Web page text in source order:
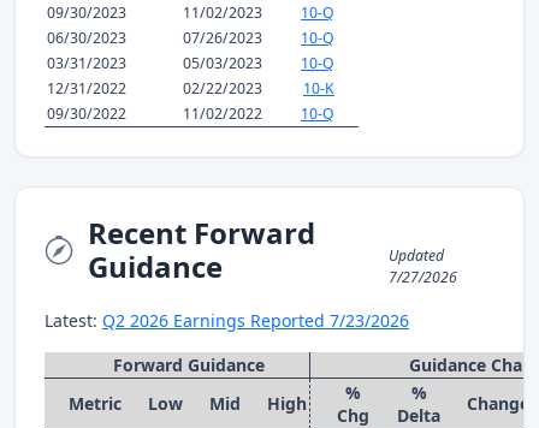
09/30/2023
11/02/2023
10-Q
06/30/2023
07/26/2023
10-Q
03/31/2023
05/03/2023
10-Q
12/31/2022
02/22/2023
10-K
09/30/2022
11/02/2022 10-Q
Recent Forward
Guidance
Updated
7/27/2026
Latest: Q2 2026 Earnings Reported 7/23/2026
Forward Guidance
Guidance
Metric
Low Mid High
%
Chg
%
Delta
Change